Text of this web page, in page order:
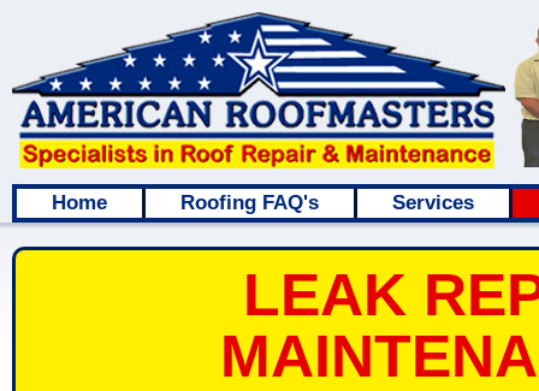
Home Roofing FAQ's Services
LEAK